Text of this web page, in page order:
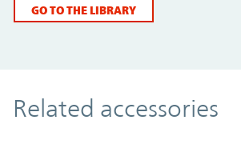
GO TO THE LIBRARY
Related accessories